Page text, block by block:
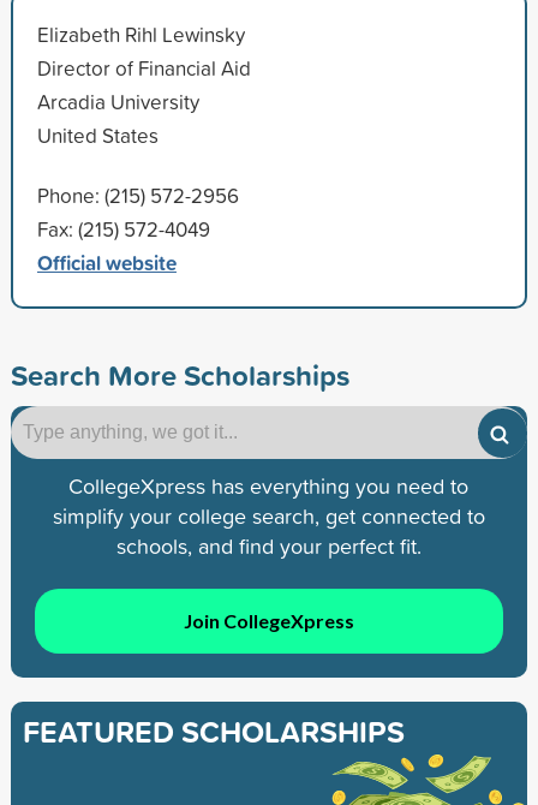
Elizabeth Rihl Lewinsky
Director of Financial Aid
Arcadia University
United States
Phone: (215) 572-2956
Fax: (215) 572-4049
Official website
Search More Scholarships
CollegeXpress has everything you need to
simplify your college search, get connected to
schools, and find your perfect fit.
Join CollegeXpress
FEATURED SCHOLARSHIPS